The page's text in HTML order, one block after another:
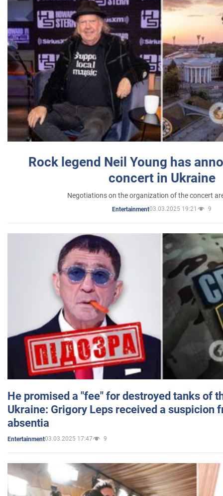
Rock legend Neil Young has
concert in Ukraine
Negotiations on the organization of the concert
Entertainment03.03.2025 19:21 9
He promised a "fee" for destroyed tanks of
Ukraine: Grigory Leps received a suspicion
absentia
Entertainment03.03.2025 17:47 9